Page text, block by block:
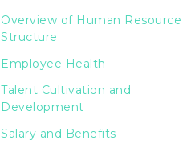
Overview of Human Resource
Structure
Employee Health
Talent Cultivation and
Development
Salary and Benefits